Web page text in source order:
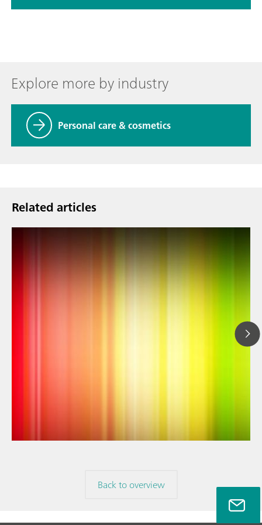
Explore more by industry
Personal care & cosmetics
Related articles
Back to overview